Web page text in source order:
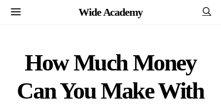
Wide Academy
How Much Money
Can You Make With